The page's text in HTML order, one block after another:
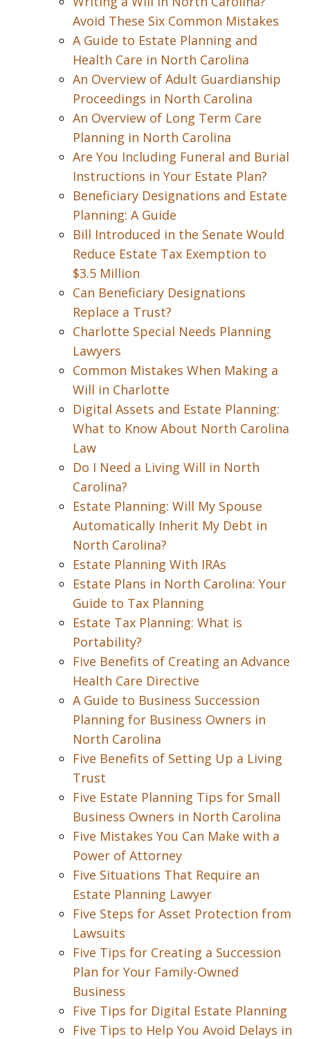
Avoid These Six Common Mistakes
A Guide to Estate Planning and
Health Care in North Carolina
An Overview of Adult Guardianship
Proceedings in North Carolina
An Overview of Long Term Care
Planning in North Carolina
Are You Including Funeral and Burial
Instructions in Your Estate Plan?
Beneficiary Designations and Estate
Planning: A Guide
Bill Introduced in the Senate Would
Reduce Estate Tax Exemption to
$3.5 Million
Can Beneficiary Designations
Replace a Trust?
Charlotte Special Needs Planning
Lawyers
Common Mistakes When Making a
Will in Charlotte
Digital Assets and Estate Planning:
What to Know About North Carolina
Law
Do I Need a Living Will in North
Carolina?
Estate Planning: Will My Spouse
Automatically Inherit My Debt in
North Carolina?
Estate Planning With IRAs
Estate Plans in North Carolina: Your
Guide to Tax Planning
Estate Tax Planning: What is
Portability?
Five Benefits of Creating an Advance
Health Care Directive
A Guide to Business Succession
Planning for Business Owners in
North Carolina
Five Benefits of Setting Up a Living
Trust
Five Estate Planning Tips for Small
Business Owners in North Carolina
Five Mistakes You Can Make with a
Power of Attorney
Five Situations That Require an
Estate Planning Lawyer
Five Steps for Asset Protection from
Lawsuits
Five Tips for Creating a Succession
Plan for Your Family-Owned
Business
Five Tips for Digital Estate Planning
Five Tips to Help You Avoid Delays in